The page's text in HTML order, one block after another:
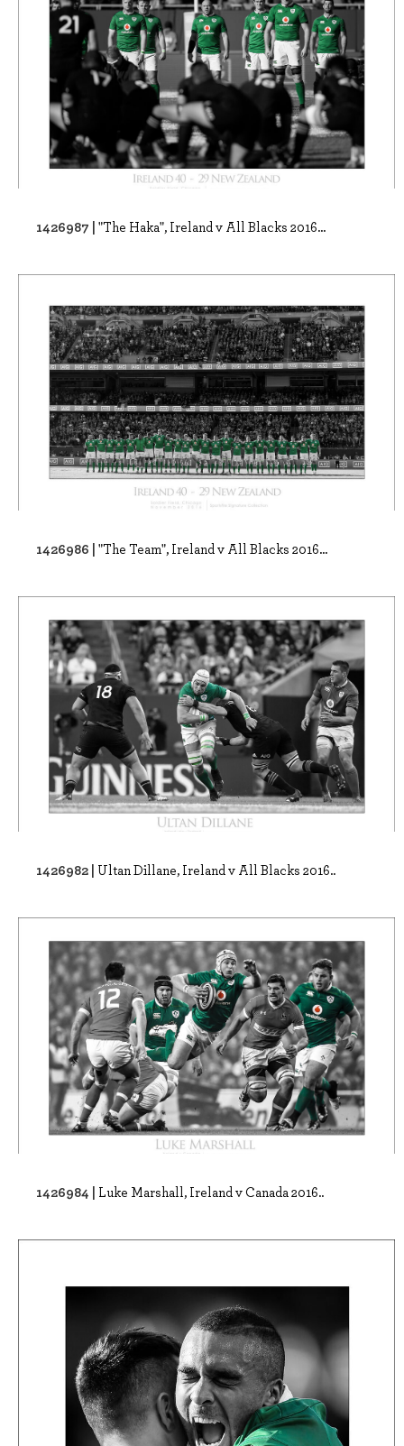
1426987 | "The Haka", Ireland v All Blacks 2016...
1426986 | "The Team", Ireland v All Blacks 2016...
1426982 | Ultan Dillane, Ireland v All Blacks 2016..
1426984 | Luke Marshall, Ireland v Canada 2016..